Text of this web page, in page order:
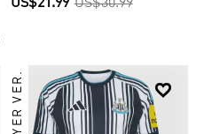
US$21.99 US$30.99
